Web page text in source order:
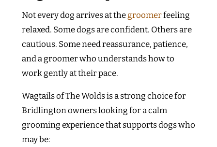
Not every dog arrives at thegroomerfeeling
relaxed. Some dogs are confident. Others are
cautious. Some need reassurance, patience,
and a groomer who understands how to
work gently at their pace.
Wagtails of The Wolds is a strong choice for
Bridlington owners looking for a calm
grooming experience that supports dogs who
may be: